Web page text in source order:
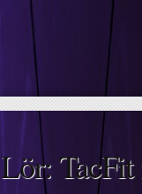
Lör: TacFit